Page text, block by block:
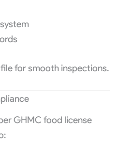
for smooth inspections.
GHMC food license